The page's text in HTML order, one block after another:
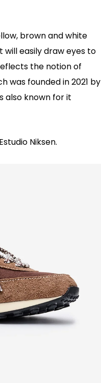
brown and white
easily draw eyes to
the notion of
was founded in 2021 by
also known for it
Niksen.